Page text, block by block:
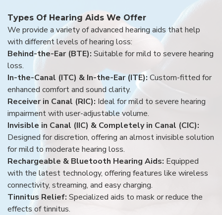
Types Of Hearing Aids We Offer
We provide a variety of advanced hearing aids that help
with different levels of hearing loss:
Behind-the-Ear (BTE): Suitable for mild to severe hearing
loss.
In-the-Canal (ITC) & In-the-Ear (ITE): Custom-fitted for
enhanced comfort and sound clarity.
Receiver in Canal (RIC): Ideal for mild to severe hearing
impairment with user-adjustable volume.
Invisible in Canal (IIC) & Completely in Canal (CIC):
Designed for discretion, offering an almost invisible solution
for mild to moderate hearing loss.
Rechargeable & Bluetooth Hearing Aids: Equipped
with the latest technology, offering features like wireless
connectivity, streaming, and easy charging.
Tinnitus Relief: Specialized aids to mask or reduce the
effects of tinnitus.